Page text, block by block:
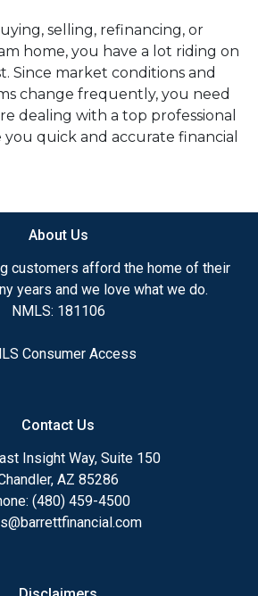
selling, refinancing, or
home, you have a lot riding on
Since market conditions and
change frequently, you need
dealing with a top professional
you quick and accurate financial
and knowledge you
make the right choice for you
my ultimate goal. And I am
my customers with
that exceed their expectations. I
I have available, use my
I'll call you to discuss the
or you may choose to set up an
using my online form. As
me anytime by phone, fax
About Us
customers afford the home of their
years and we love what we do.
NMLS: 181106
Consumer Access
Contact Us
Insight Way, Suite 150
AZ 85286
(480) 459-4500